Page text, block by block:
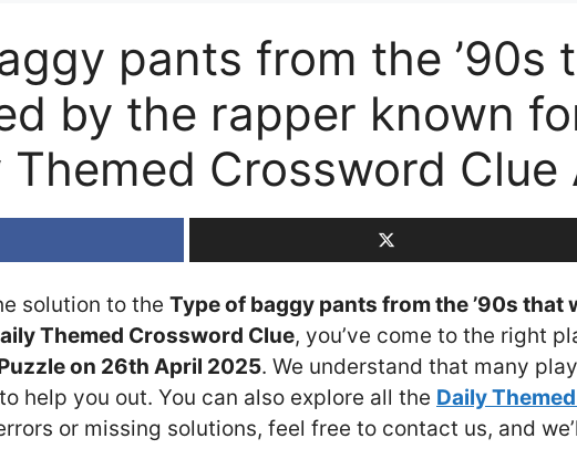
pants from the ’90s
by the rapper known
Themed Crossword Clue
solution to the Type of baggy pants from the ’90s
Themed Crossword Clue, you’ve come to the right
on 26th April 2025. We understand that many
help you out. You can also explore all the Daily
or missing solutions, feel free to contact us, and